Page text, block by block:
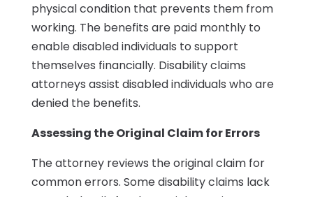
physical condition that prevents them from
working. The benefits are paid monthly to
enable disabled individuals to support
themselves financially. Disability claims
attorneys assist disabled individuals who are
denied the benefits.
Assessing the Original Claim for Errors
The attorney reviews the original claim for
common errors. Some disability claims lack